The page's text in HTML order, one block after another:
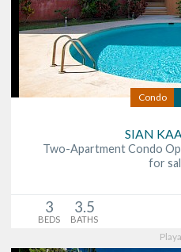
Condo
SIAN
Two-Apartment Condo
for
3
BEDS
3.5
BATHS